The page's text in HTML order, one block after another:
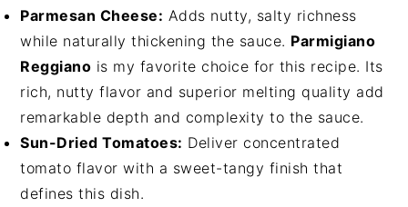
Parmesan Cheese: Adds nutty, salty richness
while naturally thickening the sauce. Parmigiano
Reggiano is my favorite choice for this recipe. Its
rich, nutty flavor and superior melting quality add
remarkable depth and complexity to the sauce.
Sun-Dried Tomatoes: Deliver concentrated
tomato flavor with a sweet-tangy finish that
defines this dish.